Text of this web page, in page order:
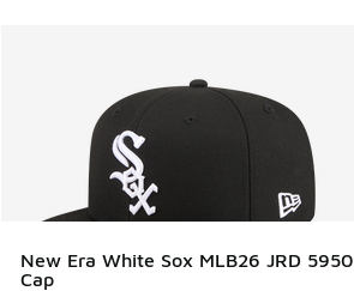
New Era White Sox MLB26 JRD 5950
Cap